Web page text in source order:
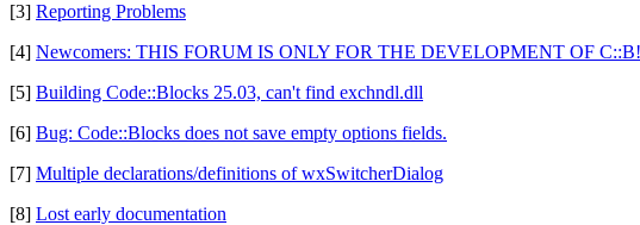
[3] Reporting Problems
[4] Newcomers: THIS FORUM IS ONLY FOR THE DEVELOPMENT OF
[5] Building Code::Blocks 25.03, can't find exchndl.dll
[6] Bug: Code::Blocks does not save empty options fields.
[7] Multiple declarations/definitions of wxSwitcherDialog
[8] Lost early documentation